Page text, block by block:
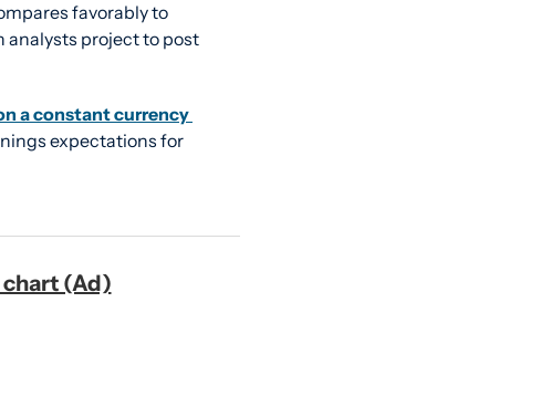
favorably to
analysts project to post
a constant currency
expectations for
chart (Ad)